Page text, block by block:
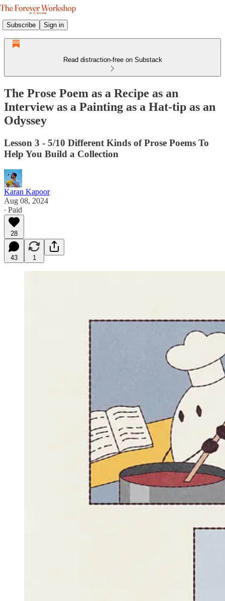
Subscribe Sign in
Read distraction-free on Substack
The Prose Poem as a Recipe as an
Interview as a Painting as a Hat-tip as an
Odyssey
Lesson 3 - 5/10 Different Kinds of Prose Poems To
Help You Build a Collection
Karan Kapoor
Aug 08, 2024
∙ Paid
28
43 1